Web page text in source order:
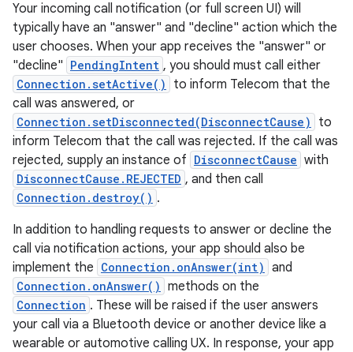
Your incoming call notification (or full screen UI) will
typically have an "answer" and "decline" action which the
user chooses. When your app receives the "answer" or
"decline" PendingIntent , you should must call either
Connection.setActive()
to inform Telecom that the
call was answered, or
Connection.setDisconnected(DisconnectCause)
to
inform Telecom that the call was rejected. If the call was
rejected, supply an instance of DisconnectCause with
DisconnectCause.REJECTED , and then call
Connection.destroy() .
In addition to handling requests to answer or decline the
call via notification actions, your app should also be
implement the Connection.onAnswer(int) and
Connection.onAnswer() methods on the
Connection . These will be raised if the user answers
your call via a Bluetooth device or another device like a
wearable or automotive calling UX. In response, your app